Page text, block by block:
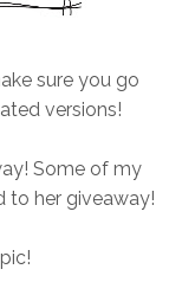
sure you go
versions!
Some of my
to her giveaway!